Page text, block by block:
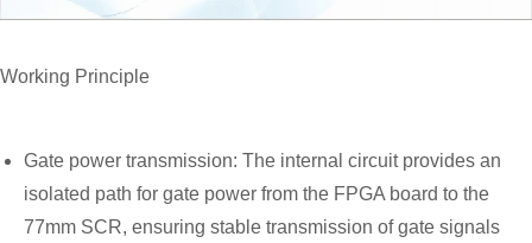
Working Principle
Gate power transmission: The internal circuit provides an
isolated path for gate power from the FPGA board to the
77mm SCR, ensuring stable transmission of gate signals